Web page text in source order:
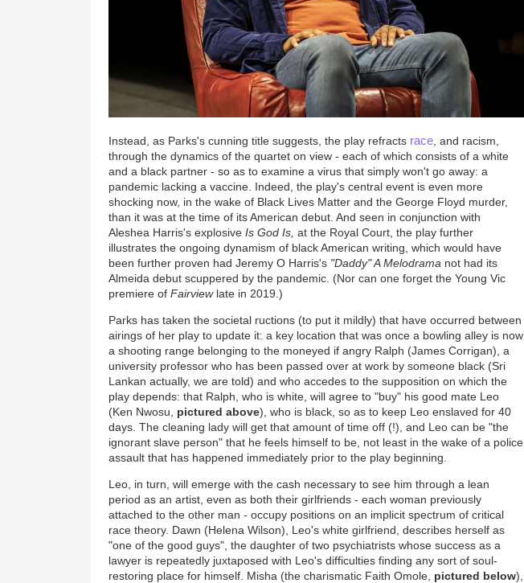
Instead, as Parks's cunning title suggests, the play refracts race , and racism,
through the dynamics of the quartet on view - each of which consists of a white
and a black partner - so as to examine a virus that simply won't go away: a
pandemic lacking a vaccine. Indeed, the play's central event is even more
shocking now, in the wake of Black Lives Matter and the George Floyd murder,
than it was at the time of its American debut. And seen in conjunction with
Aleshea Harris's explosiveIs God Is, at the Royal Court, the play further
illustrates the ongoing dynamism of black American writing, which would have
been further proven had Jeremy O Harris's "Daddy" A Melodrama not had its
Almeida debut scuppered by the pandemic. (Nor can one forget the Young Vic
premiere ofFairviewlate in 2019.)
Parks has taken the societal ructions (to put it mildly) that have occurred between
airings of her play to update it: a key location that was once a bowling alley is now
a shooting range belonging to the moneyed if angry Ralph (James Corrigan), a
university professor who has been passed over at work by someone black (Sri
Lankan actually, we are told) and who accedes to the supposition on which the
play depends: that Ralph, who is white, will agree to "buy" his good mate Leo
(Ken Nwosu, pictured above), who is black, so as to keep Leo enslaved for 40
days. The cleaning lady will get that amount of time off (!), and Leo can be "the
ignorant slave person" that he feels himself to be, not least in the wake of a police
assault that has happened immediately prior to the play beginning.
Leo, in turn, will emerge with the cash necessary to see him through a lean
period as an artist, even as both their girlfriends - each woman previously
attached to the other man - occupy positions on an implicit spectrum of critical
race theory. Dawn (Helena Wilson), Leo's white girlfriend, describes herself as
"one of the good guys", the daughter of two psychiatrists whose success as a
lawyer is repeatedly juxtaposed with Leo's difficulties finding any sort of soul-
restoring place for himself. Misha (the charismatic Faith Omole, pictured below),